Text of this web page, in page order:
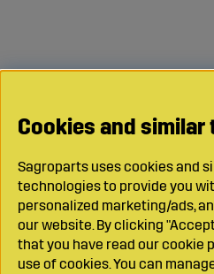
Cookies and
Sagroparts uses cookies and
technologies to provide you
personalized marketing/ads,
our website. By clicking
that you have read our cookie
use of cookies. You can